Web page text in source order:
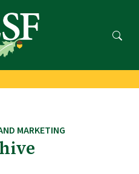
MARKETING